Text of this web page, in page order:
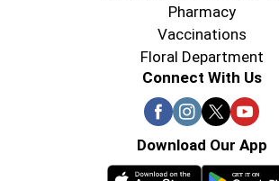
Pharmacy
Vaccinations
Floral Department
Connect With Us
Download Our App